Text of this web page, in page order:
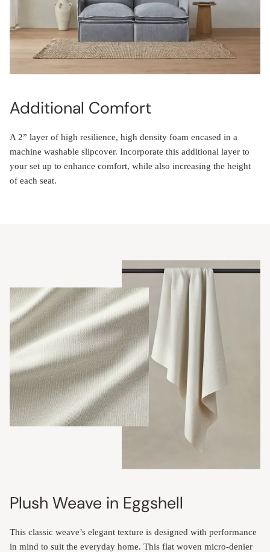
Additional Comfort
A 2” layer of high resilience, high density foam encased in a
machine washable slipcover. Incorporate this additional layer to
your set up to enhance comfort, while also increasing the height
of each seat.
Plush Weave in Eggshell
This classic weave’s elegant texture is designed with performance
in mind to suit the everyday home. This flat woven micro-denier